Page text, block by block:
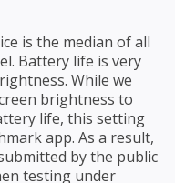
is the median of all
Battery life is very
While we
brightness to
life, this setting
app. As a result,
by the public
testing under